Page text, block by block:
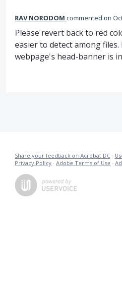
RAV NORODOM commented
Please revert back to red
easier to detect among
webpage's head-banner is
Share your feedback on Acrobat DC ·
Privacy Policy · Adobe Terms of Use ·